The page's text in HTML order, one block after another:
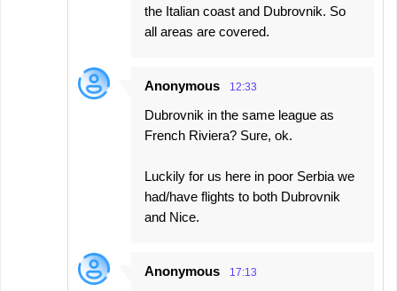
the Italian coast and Dubrovnik. So
all areas are covered.
Anonymous 12:33
Dubrovnik in the same league as
French Riviera? Sure, ok.
Luckily for us here in poor Serbia we
had/have flights to both Dubrovnik
and Nice.
Anonymous 17:13